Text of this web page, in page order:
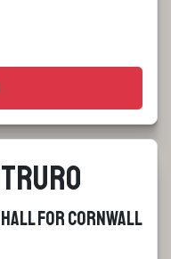
Truro
Hall For Cornwall